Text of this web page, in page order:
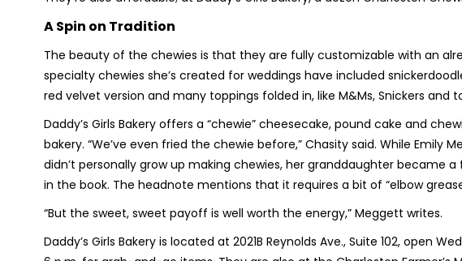
A Spin on Tradition
The beauty of the chewies is that they are fully customizable with an
specialty chewies she’s created for weddings have included
red velvet version and many toppings folded in, like M&Ms, Snickers and
Daddy’s Girls Bakery offers a “chewie” cheesecake, pound cake and
bakery. “We’ve even fried the chewie before,” Chasity said. While Emily
didn’t personally grow up making chewies, her granddaughter became
in the book. The headnote mentions that it requires a bit of “elbow
“But the sweet, sweet payoff is well worth the energy,” Meggett writes.
Daddy’s Girls Bakery is located at 2021B Reynolds Ave., Suite 102, open